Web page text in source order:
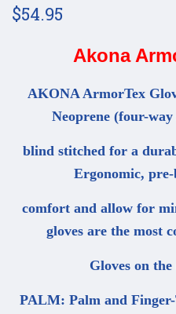
$54.95
Akona
AKONA ArmorTex
Neoprene (four-
blind stitched for a
Ergonomic,
comfort and allow for
gloves are the most
Gloves on
PALM: Palm and